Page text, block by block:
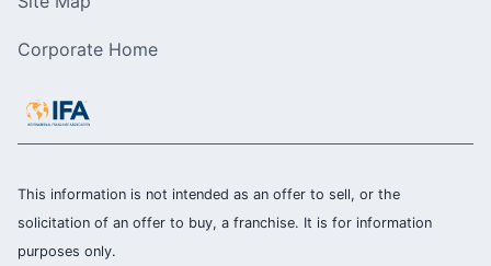
Corporate Home
This information is not intended as an offer to sell, or the
solicitation of an offer to buy, a franchise. It is for information
purposes only.